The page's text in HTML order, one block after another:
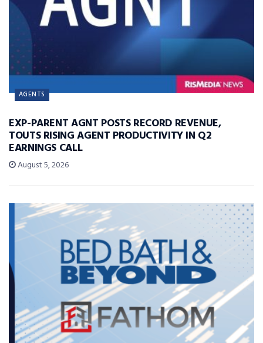
AGENTS
EXP-PARENT AGNT POSTS RECORD REVENUE,
TOUTS RISING AGENT PRODUCTIVITY IN Q2
EARNINGS CALL
August 5, 2026